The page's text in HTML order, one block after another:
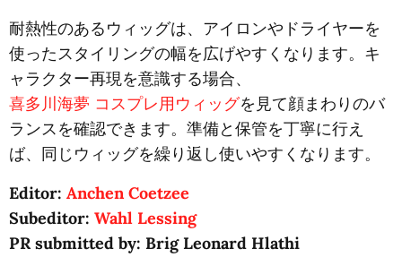
耐熱性のあるウィッグは、アイロンやドライヤーを
使ったスタイリングの幅を広げやすくなります。キ
ャラクター再現を意識する場合、
喜多川海夢 コスプレ用ウィッグを見て顔まわりのバ
ランスを確認できます。準備と保管を丁寧に行え
ば、同じウィッグを繰り返し使いやすくなります。
Editor: Anchen Coetzee
Subeditor: Wahl Lessing
PR submitted by: Brig Leonard Hlathi